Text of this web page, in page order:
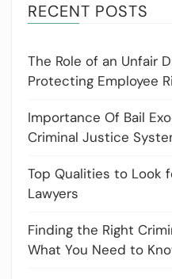
RECENT POSTS
The Role of an Unfair
Protecting Employee
Importance Of Bail
Criminal Justice
Top Qualities to Look
Lawyers
Finding the Right
What You Need to